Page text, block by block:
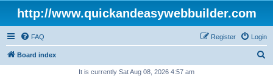
http://www.quickandeasywebbuilder.com
FAQ Login
Register
Board index
It is currently Sat Aug 08, 2026 4:57 am